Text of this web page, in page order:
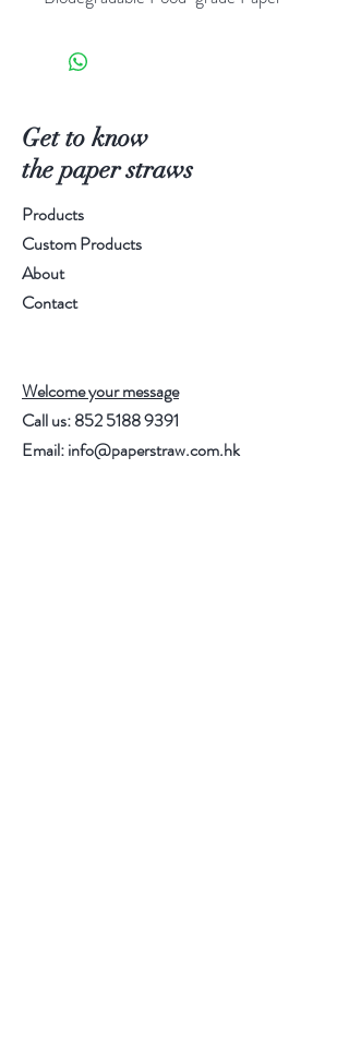
(Germany)
Pattern/Color(s): Refer to image
Length196mm
Packing Method: 250pcs/Bag, 40
bags/carton (10,000pcs/carton)
Order Qty.: 5 carton
Get to know
the paper straws
Products
Custom Products
About
Contact
Welcome your message
Call us:852 5188 9391
Email:info@paperstraw.com.hk